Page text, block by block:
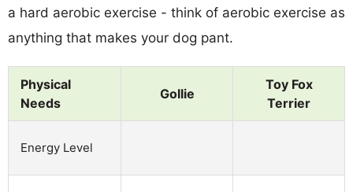
a hard aerobic exercise - think of aerobic exercise as
anything that makes your dog pant.
Physical
Needs
Gollie
Toy Fox
Terrier
Energy Level